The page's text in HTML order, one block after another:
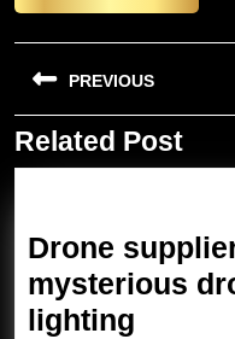
Post
navigation
PREVIOUS
Previous
post:
Related Post
Drone
mysterious
lighting